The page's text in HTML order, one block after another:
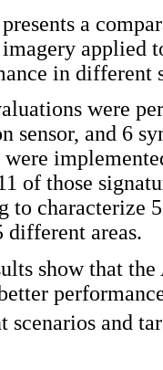
a
applied
in different
were
sensor, and 6
of those
to characterize
different areas.
show that
scenarios and